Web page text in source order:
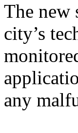
The new
city’s
any